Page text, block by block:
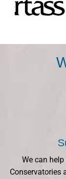
We can
Conservatories